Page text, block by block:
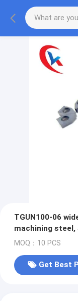
TGUN100-06
machining
including end
MOQ：10 PCS
Get Best